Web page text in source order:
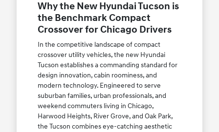
Why the New Hyundai Tucson is
the Benchmark Compact
Crossover for Chicago Drivers
In the competitive landscape of compact
crossover utility vehicles, the new Hyundai
Tucson establishes a commanding standard for
design innovation, cabin roominess, and
modern technology. Engineered to serve
suburban families, urban professionals, and
weekend commuters living in Chicago,
Harwood Heights, River Grove, and Oak Park,
the Tucson combines eye-catching aesthetic